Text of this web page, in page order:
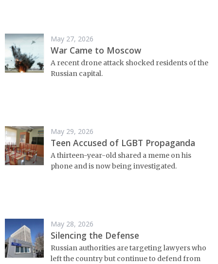
May 27, 2026
War Came to Moscow
A recent drone attack shocked residents of the
Russian capital.
May 29, 2026
Teen Accused of LGBT Propaganda
A thirteen-year-old shared a meme on his
phone and is now being investigated.
May 28, 2026
Silencing the Defense
Russian authorities are targeting lawyers who
left the country but continue to defend from